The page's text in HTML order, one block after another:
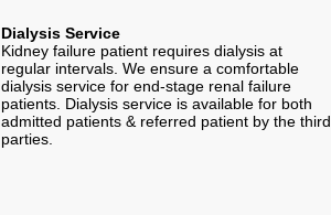
Dialysis Service
Kidney failure patient requires dialysis at
regular intervals. We ensure a comfortable
dialysis service for end-stage renal failure
patients. Dialysis service is available for both
admitted patients & referred patient by the third
parties.